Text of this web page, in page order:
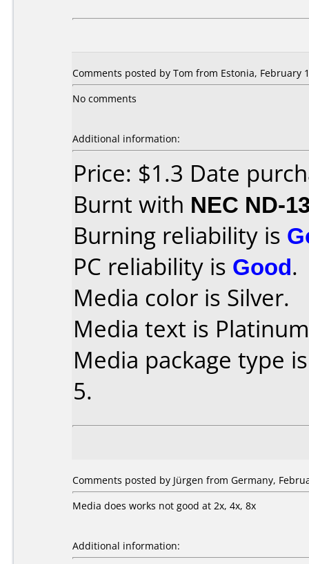
Comments posted by Tom from Estonia, February
No comments
Additional information:
Price: $1.3 Date
Burnt with NEC ND-
Burning reliability is
PC reliability is Good.
Media color is Silver.
Media text is
Media package type
5.
Comments posted by Jürgen from Germany,
Media does works not good at 2x, 4x, 8x
Additional information: